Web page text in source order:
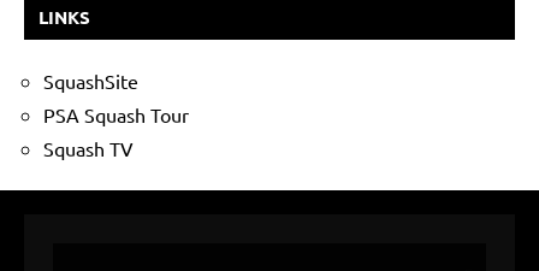
LINKS
SquashSite
PSA Squash Tour
Squash TV